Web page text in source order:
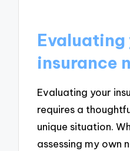
Evaluating
insurance
Evaluating your
requires a
unique situation.
assessing my own